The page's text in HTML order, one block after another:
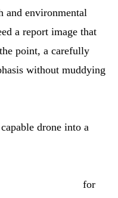
and environmental
a report image that
point, a carefully
without muddying
drone into a
for